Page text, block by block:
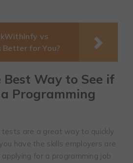
vs
Better for You?
Way to See if
Programming
tests are a great way to quickly
have the skills employers are
applying for a programming job